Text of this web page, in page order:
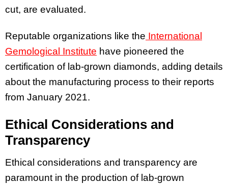
cut, are evaluated.
Reputable organizations like the International
Gemological Institute have pioneered the
certification of lab-grown diamonds, adding details
about the manufacturing process to their reports
from January 2021.
Ethical Considerations and
Transparency
Ethical considerations and transparency are
paramount in the production of lab-grown